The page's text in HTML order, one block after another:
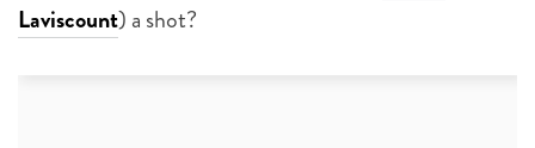
Laviscount) a shot?